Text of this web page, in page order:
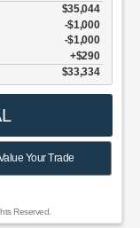
$35,044
$1,000
$1,000
$290
$33,334
Your Trade
Reserved.